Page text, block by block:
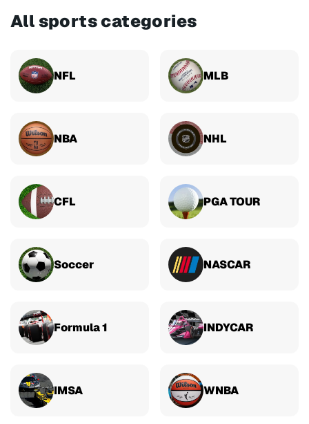
All sports categories
NFL MLB
NBA NHL
CFL PGA TOUR
Soccer NASCAR
Formula 1 INDYCAR
IMSA WNBA